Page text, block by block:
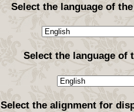
Select the language of
Select the language of
Select the alignment for